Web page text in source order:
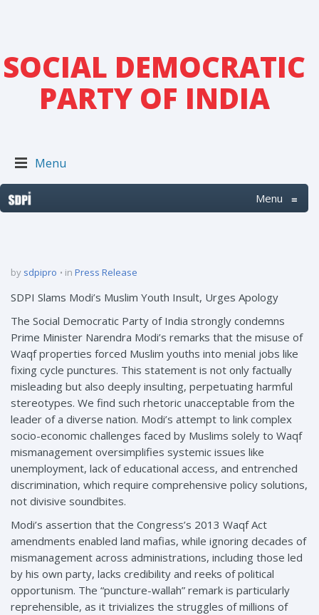
SOCIAL DEMOCRATIC
PARTY OF INDIA
Menu
Menu ≡
by sdpipro in Press Release
SDPI Slams Modi’s Muslim Youth Insult, Urges Apology
The Social Democratic Party of India strongly condemns
Prime Minister Narendra Modi’s remarks that the misuse of
Waqf properties forced Muslim youths into menial jobs like
fixing cycle punctures. This statement is not only factually
misleading but also deeply insulting, perpetuating harmful
stereotypes. We find such rhetoric unacceptable from the
leader of a diverse nation. Modi’s attempt to link complex
socio-economic challenges faced by Muslims solely to Waqf
mismanagement oversimplifies systemic issues like
unemployment, lack of educational access, and entrenched
discrimination, which require comprehensive policy solutions,
not divisive soundbites.
Modi’s assertion that the Congress’s 2013 Waqf Act
amendments enabled land mafias, while ignoring decades of
mismanagement across administrations, including those led
by his own party, lacks credibility and reeks of political
opportunism. The “puncture-wallah” remark is particularly
reprehensible, as it trivializes the struggles of millions of